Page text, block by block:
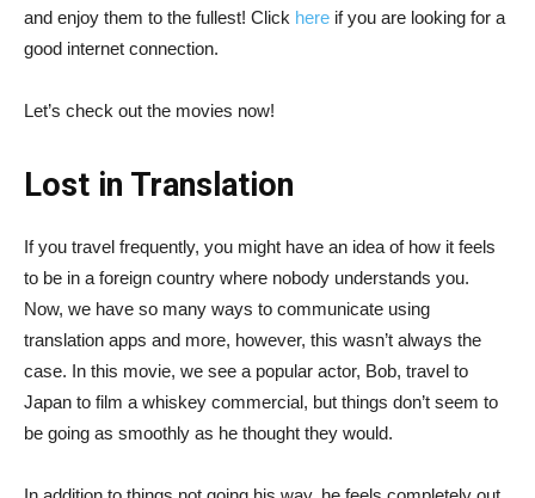
and enjoy them to the fullest! Click here if you are looking for a
good internet connection.
Let’s check out the movies now!
Lost in Translation
If you travel frequently, you might have an idea of how it feels
to be in a foreign country where nobody understands you.
Now, we have so many ways to communicate using
translation apps and more, however, this wasn’t always the
case. In this movie, we see a popular actor, Bob, travel to
Japan to film a whiskey commercial, but things don’t seem to
be going as smoothly as he thought they would.